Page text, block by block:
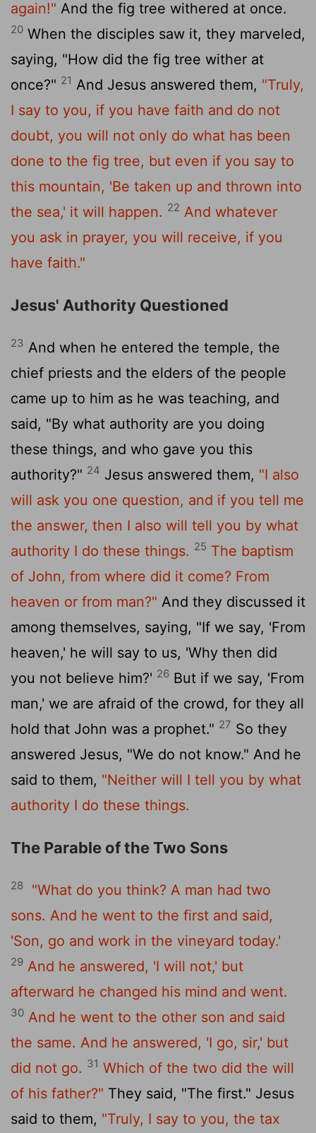
again!" And the fig tree withered at once.
20 When the disciples saw it, they marveled,
saying, "How did the fig tree wither at
once?" 21 And Jesus answered them, "Truly,
I say to you, if you have faith and do not
doubt, you will not only do what has been
done to the fig tree, but even if you say to
this mountain, 'Be taken up and thrown into
the sea,' it will happen. 22 And whatever
you ask in prayer, you will receive, if you
have faith."
Jesus' Authority Questioned
23 And when he entered the temple, the
chief priests and the elders of the people
came up to him as he was teaching, and
said, "By what authority are you doing
these things, and who gave you this
authority?" 24 Jesus answered them, "I also
will ask you one question, and if you tell me
the answer, then I also will tell you by what
authority I do these things. 25 The baptism
of John, from where did it come? From
heaven or from man?" And they discussed it
among themselves, saying, "If we say, 'From
heaven,' he will say to us, 'Why then did
you not believe him?' 26 But if we say, 'From
man,' we are afraid of the crowd, for they all
hold that John was a prophet." 27 So they
answered Jesus, "We do not know." And he
said to them, "Neither will I tell you by what
authority I do these things.
The Parable of the Two Sons
28
"What do you think? A man had two
sons. And he went to the first and said,
'Son, go and work in the vineyard today.'
29 And he answered, 'I will not,' but
afterward he changed his mind and went.
30 And he went to the other son and said
the same. And he answered, 'I go, sir,' but
did not go. 31 Which of the two did the will
of his father?" They said, "The first." Jesus
said to them, "Truly, I say to you, the tax